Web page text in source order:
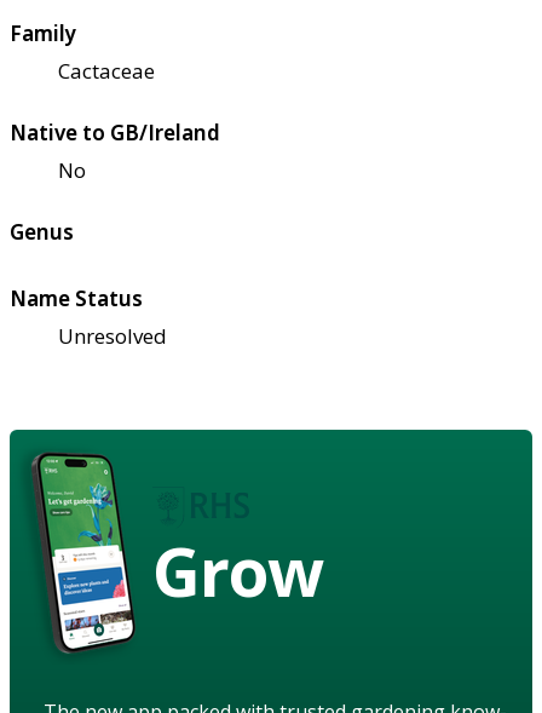
Family
Cactaceae
Native to GB/Ireland
No
Genus
Name Status
Unresolved
Grow